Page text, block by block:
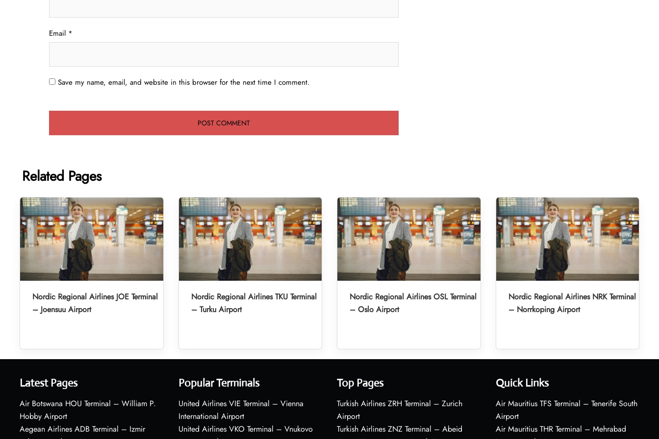
Email *
Save my name, email, and website in this browser for the next time I comment.
Related Pages
Nordic Regional Airlines JOE Terminal
– Joensuu Airport
Nordic Regional Airlines TKU Terminal
– Turku Airport
Nordic Regional Airlines OSL Terminal
– Oslo Airport
Nordic Regional Airlines NRK Terminal
– Norrkoping Airport
Latest Pages
Air Botswana HOU Terminal – William P.
Hobby Airport
Aegean Airlines ADB Terminal – Izmir
Popular Terminals
United Airlines VIE Terminal – Vienna
International Airport
United Airlines VKO Terminal – Vnukovo
Top Pages
Turkish Airlines ZRH Terminal – Zurich
Airport
Turkish Airlines ZNZ Terminal – Abeid
Quick Links
Air Mauritius TFS Terminal – Tenerife South
Airport
Air Mauritius THR Terminal – Mehrabad